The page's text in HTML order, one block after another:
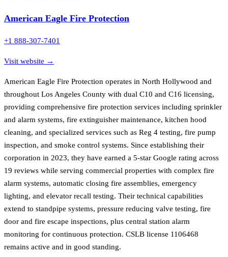
American Eagle Fire Protection
+1 888-307-7401
Visit website →
American Eagle Fire Protection operates in North Hollywood and
throughout Los Angeles County with dual C10 and C16 licensing,
providing comprehensive fire protection services including sprinkler
and alarm systems, fire extinguisher maintenance, kitchen hood
cleaning, and specialized services such as Reg 4 testing, fire pump
inspection, and smoke control systems. Since establishing their
corporation in 2023, they have earned a 5-star Google rating across
19 reviews while serving commercial properties with complex fire
alarm systems, automatic closing fire assemblies, emergency
lighting, and elevator recall testing. Their technical capabilities
extend to standpipe systems, pressure reducing valve testing, fire
door and fire escape inspections, plus central station alarm
monitoring for continuous protection. CSLB license 1106468
remains active and in good standing.